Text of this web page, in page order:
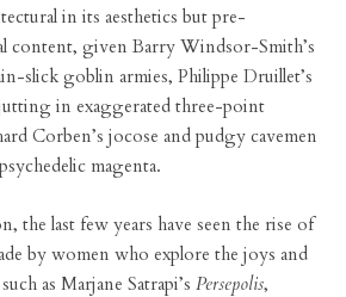
in its aesthetics but pre-
content, given Barry Windsor-Smith’s
slick goblin armies, Philippe Druillet’s
in exaggerated three-point
Corben’s jocose and pudgy cavemen
magenta.
the last few years have seen the rise of
by women who explore the joys and
as Marjane Satrapi’s Persepolis,